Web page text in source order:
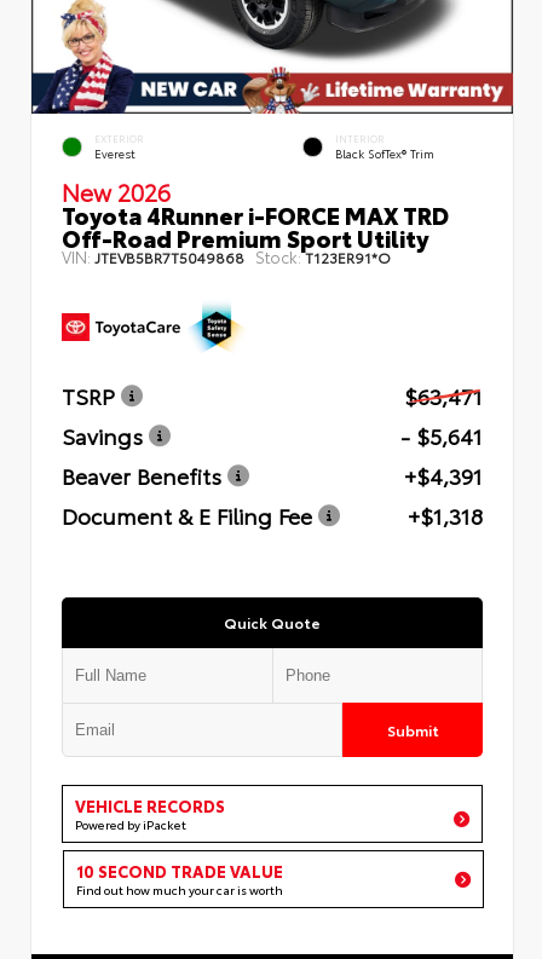
EXTERIOR
Everest
INTERIOR
Black SofTex® Trim
New 2026
Toyota 4Runner i-FORCE MAX TRD
Off-Road Premium Sport Utility
VIN: JTEVB5BR7T5049868 Stock:T123ER91*O
TSRP
$63,471
Savings
- $5,641
Beaver Benefits
+$4,391
Document & E Filing Fee
+$1,318
Quick Quote
Submit
VEHICLE RECORDS
Powered by iPacket
10 SECOND TRADE VALUE
Find out how much your car is worth